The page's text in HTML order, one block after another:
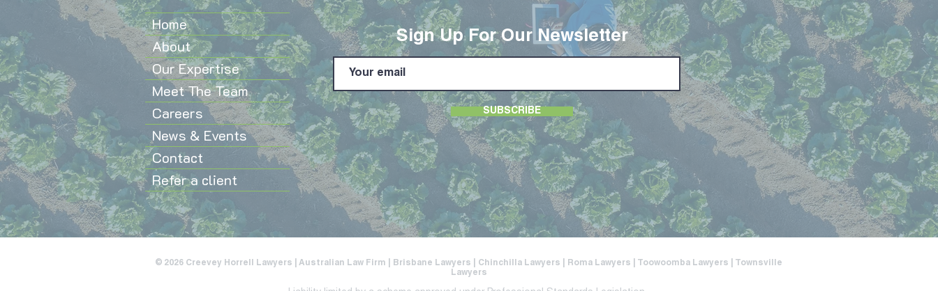
Sign Up For Our Newsletter
Home
About
Our Expertise
Meet The Team
Careers
News & Events
Contact
Refer a client
SUBSCRIBE
© 2026 Creevey Horrell Lawyers | Australian Law Firm | Brisbane Lawyers | Chinchilla Lawyers | Roma Lawyers | Toowoomba Lawyers | Townsville
Lawyers